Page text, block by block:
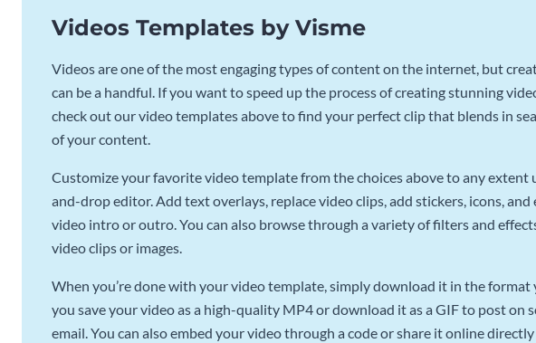
Videos Templates by Visme
Videos are one of the most engaging types of content on the internet, but
can be a handful. If you want to speed up the process of creating stunning
check out our video templates above to find your perfect clip that blends in
of your content.
Customize your favorite video template from the choices above to any extent
and-drop editor. Add text overlays, replace video clips, add stickers, icons, and
video intro or outro. You can also browse through a variety of filters and
video clips or images.
When you’re done with your video template, simply download it in the format
you save your video as a high-quality MP4 or download it as a GIF to post on
email. You can also embed your video through a code or share it online